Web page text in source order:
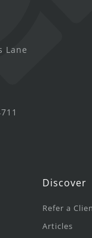
Lane
Discover
Refer a
Articles